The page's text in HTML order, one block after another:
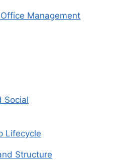
Management
Social
Lifecycle
Structure